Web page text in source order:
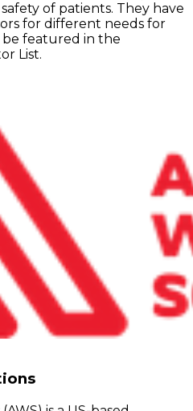
of patients. They have
for different needs for
featured in the
List.